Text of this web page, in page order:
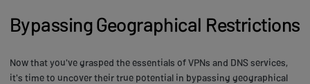
Bypassing Geographical Restrictions
Now that you've grasped the essentials of VPNs and DNS services,
it's time to uncover their true potential in bypassing geographical